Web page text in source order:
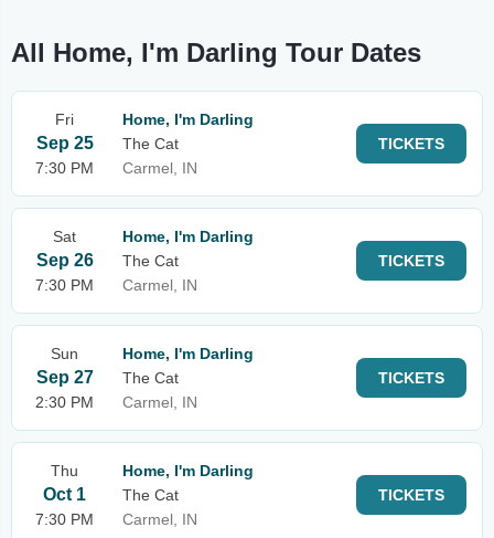
All Home, I'm Darling Tour Dates
Fri
Sep 25
7:30 PM
Home, I'm Darling
The Cat
Carmel, IN
TICKETS
Sat
Sep 26
7:30 PM
Home, I'm Darling
The Cat
Carmel, IN
TICKETS
Sun
Sep 27
2:30 PM
Home, I'm Darling
The Cat
Carmel, IN
TICKETS
Thu
Oct 1
7:30 PM
Home, I'm Darling
The Cat
Carmel, IN
TICKETS